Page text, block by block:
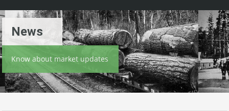
News
Know about market updates